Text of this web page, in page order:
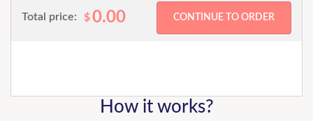
Total price: $0.00
How it works?